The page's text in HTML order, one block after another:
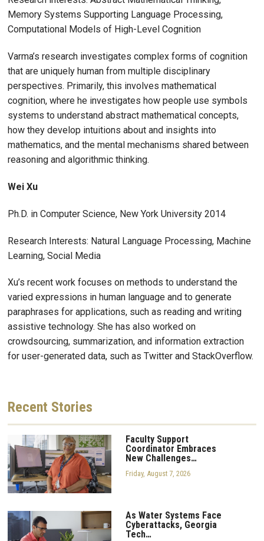
Memory Systems Supporting Language Processing,
Computational Models of High-Level Cognition
Varma’s research investigates complex forms of cognition
that are uniquely human from multiple disciplinary
perspectives. Primarily, this involves mathematical
cognition, where he investigates how people use symbols
systems to understand abstract mathematical concepts,
how they develop intuitions about and insights into
mathematics, and the mental mechanisms shared between
reasoning and algorithmic thinking.
Wei Xu
Ph.D. in Computer Science, New York University 2014
Research Interests: Natural Language Processing, Machine
Learning, Social Media
Xu’s recent work focuses on methods to understand the
varied expressions in human language and to generate
paraphrases for applications, such as reading and writing
assistive technology. She has also worked on
crowdsourcing, summarization, and information extraction
for user-generated data, such as Twitter and StackOverflow.
Recent Stories
Faculty Support
Coordinator Embraces
New Challenges…
Friday, August 7, 2026
As Water Systems Face
Cyberattacks, Georgia
Tech…